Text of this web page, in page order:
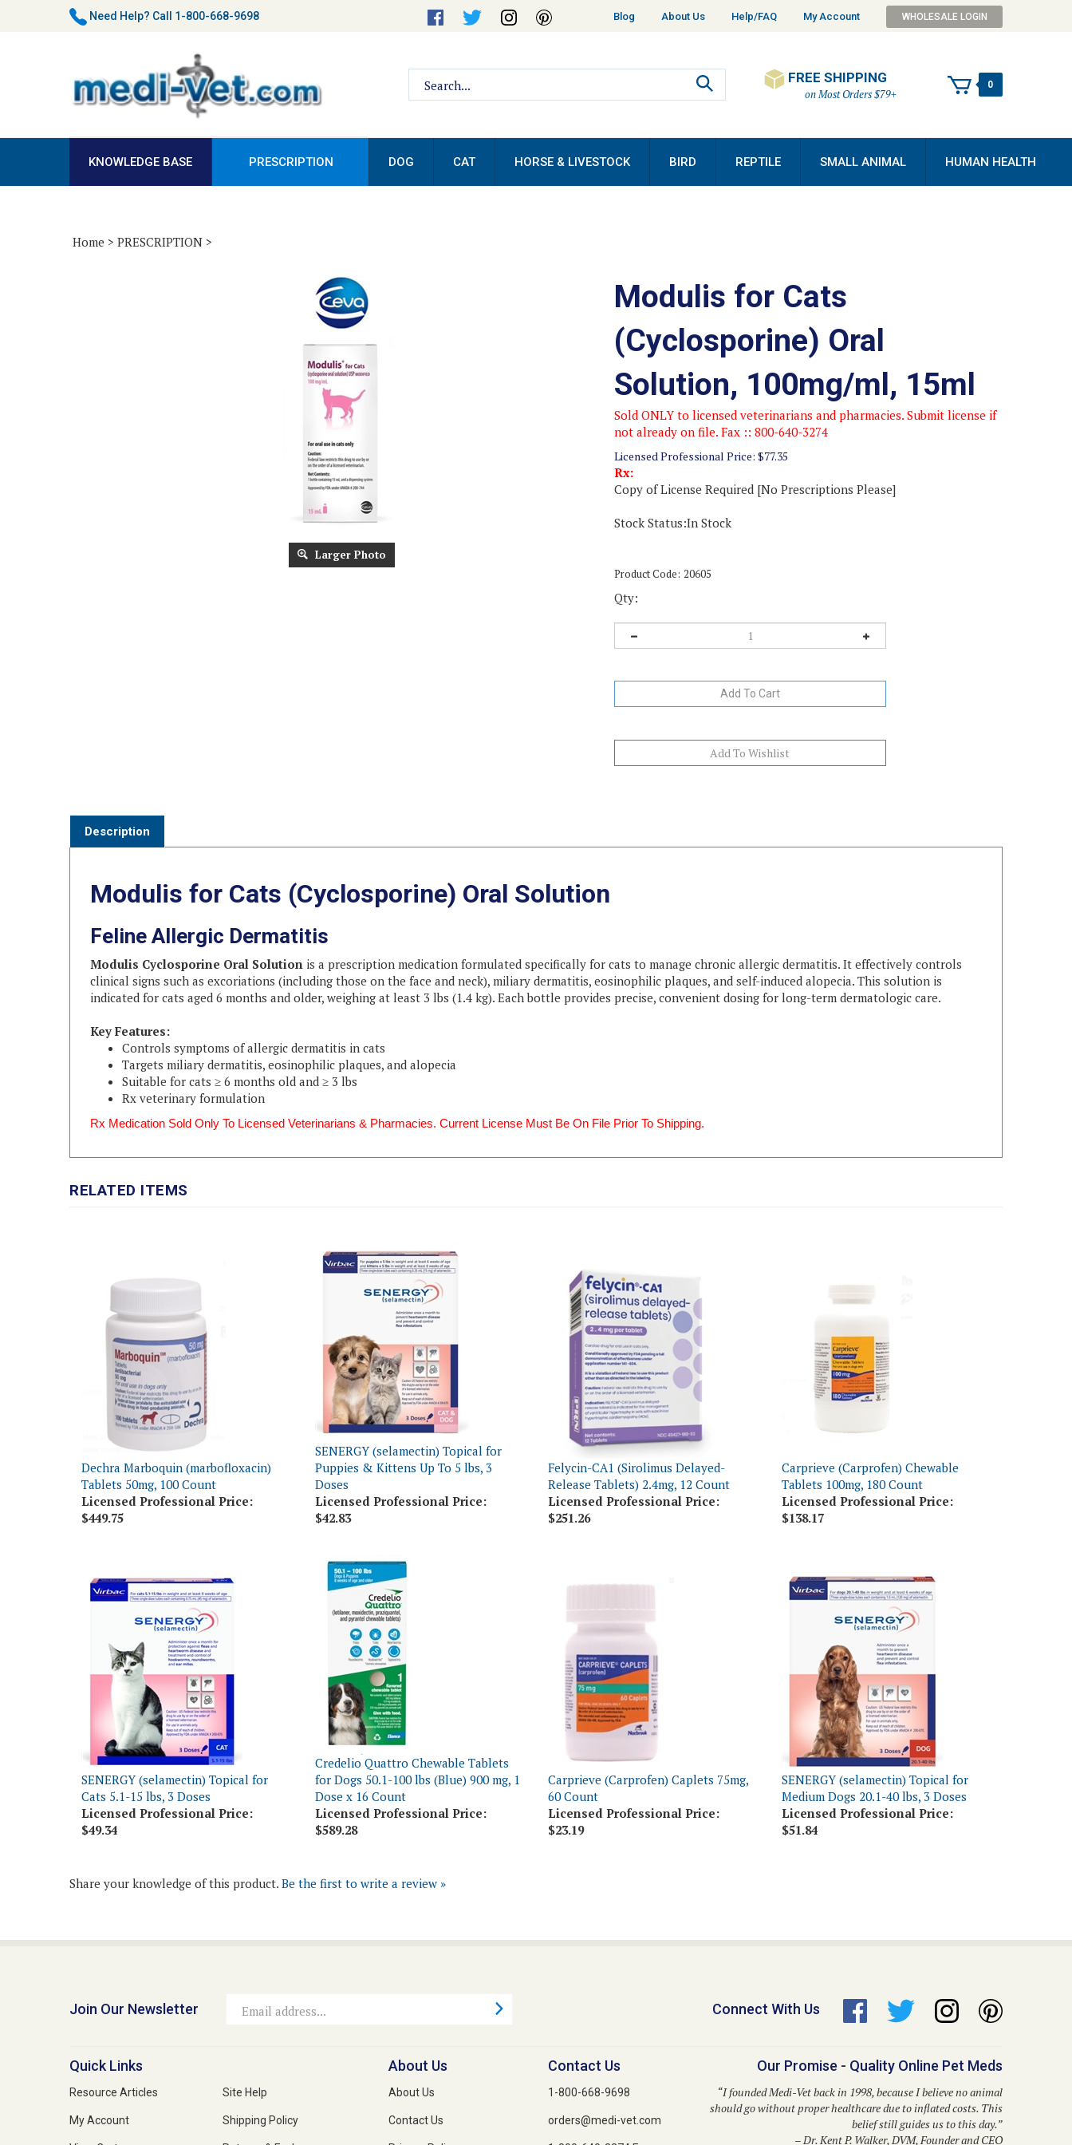
Need Help? Call 1-800-668-9698
Helpful
Blog About Us Help/FAQ My Account WHOLESALE LOGIN
site:
FREE SHIPPING
on Most Orders $79+
0
KNOWLEDGE BASE PRESCRIPTION DOG CAT HORSE & LIVESTOCK BIRD REPTILE SMALL ANIMAL HUMAN HEALTH
Home > PRESCRIPTION >
Larger Photo
Modulis for Cats
(Cyclosporine) Oral
Solution, 100mg/ml, 15ml
Sold ONLY to licensed veterinarians and pharmacies. Submit license if
not already on file. Fax :: 800-640-3274
Licensed Professional Price: $77.35
Rx:
Copy of License Required [No Prescriptions Please]
Stock Status:In Stock
Product Code: 20605
Qty:
Feline Allergic Dermatitis
Modulis Cyclosporine Oral Solution is a prescription medication formulated specifically for cats to manage chronic allergic dermatitis. It effectively controls
clinical signs such as excoriations (including those on the face and neck), miliary dermatitis, eosinophilic plaques, and self-induced alopecia. This solution is
indicated for cats aged 6 months and older, weighing at least 3 lbs (1.4 kg). Each bottle provides precise, convenient dosing for long-term dermatologic care.
Key Features:
Targets miliary dermatitis, eosinophilic plaques, and alopecia
Suitable for cats ≥ 6 months old and ≥ 3 lbs
Rx veterinary formulation
Rx Medication Sold Only To Licensed Veterinarians & Pharmacies. Current License Must Be On File Prior To Shipping.
Dechra Marboquin (marbofloxacin)
Tablets 50mg, 100 Count
Licensed Professional Price:
$449.75
SENERGY (selamectin) Topical for
Puppies & Kittens Up To 5 lbs, 3
Doses
Licensed Professional Price:
$42.83
Felycin-CA1 (Sirolimus Delayed-
Release Tablets) 2.4mg, 12 Count
Licensed Professional Price:
$251.26
Tablets 100mg, 180 Count
Licensed Professional Price:
$138.17
SENERGY (selamectin) Topical for
Cats 5.1-15 lbs, 3 Doses
Licensed Professional Price:
$49.34
Credelio Quattro Chewable Tablets
for Dogs 50.1-100 lbs (Blue) 900 mg, 1
Dose x 16 Count
Licensed Professional Price:
$589.28
Carprieve (Carprofen) Caplets 75mg,
60 Count
Licensed Professional Price:
$23.19
SENERGY (selamectin) Topical for
Medium Dogs 20.1-40 lbs, 3 Doses
Licensed Professional Price:
$51.84
Address
Resource Articles
My Account
View Cart
Shipping Policy
Returns & Exchanges
About Us
Contact Us
Privacy Policy
1-800-668-9698
orders@medi-vet.com
1-800-640-3274 Fax
“I founded Medi-Vet back in 1998, because I believe no animal
should go without proper healthcare due to inflated costs. This
belief still guides us to this day.”
– Dr. Kent P. Walker, DVM, Founder and CEO